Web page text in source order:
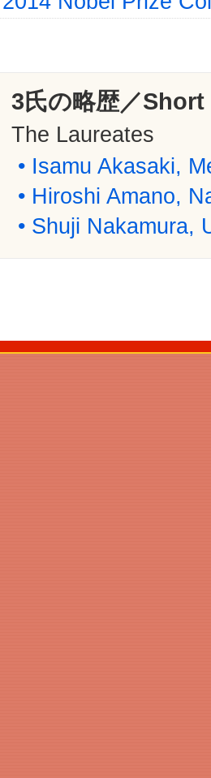
3氏の略歴／
The Laureates
• Isamu Akasaki,
• Hiroshi Amano,
• Shuji Nakamura,